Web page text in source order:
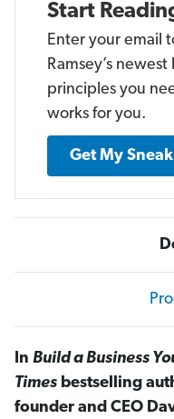
Start
Enter your email
Ramsey’s
principles you
works for you.
Get My
In Build a Business
Times bestselling
founder and CEO